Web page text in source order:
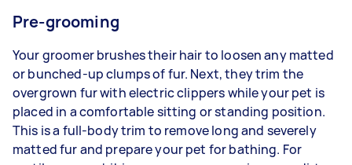
Pre-grooming
Your groomer brushes their hair to loosen any matted
or bunched-up clumps of fur. Next, they trim the
overgrown fur with electric clippers while your pet is
placed in a comfortable sitting or standing position.
This is a full-body trim to remove long and severely
matted fur and prepare your pet for bathing. For